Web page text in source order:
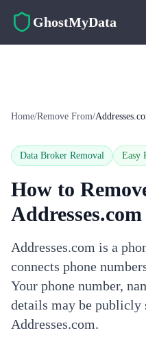
GhostMyData
Home/Remove From/
Data Broker Removal Easy
How to
Addresses.com
Addresses.com is a
connects phone
Your phone number,
details may be publicly
Addresses.com.